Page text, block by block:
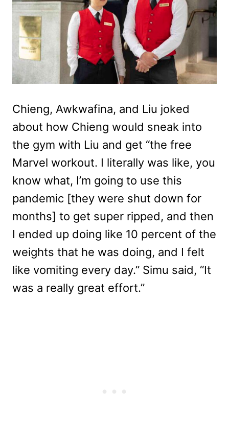
Chieng, Awkwafina, and Liu joked
about how Chieng would sneak into
the gym with Liu and get “the free
Marvel workout. I literally was like, you
know what, I’m going to use this
pandemic [they were shut down for
months] to get super ripped, and then
I ended up doing like 10 percent of the
weights that he was doing, and I felt
like vomiting every day.” Simu said, “It
was a really great effort.”